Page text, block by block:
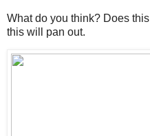
What do you think? Does
this will pan out.